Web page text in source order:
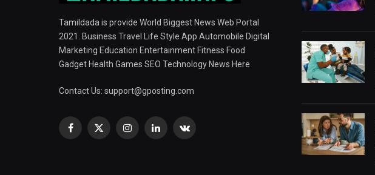
Tamildada is provide World Biggest News Web Portal
2021. Business Travel Life Style App Automobile Digital
Marketing Education Entertainment Fitness Food
Gadget Health Games SEO Technology News Here
Contact Us: support@gposting.com
Facebook
X
InstagramLinkedInVKontakte